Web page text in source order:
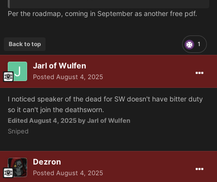
Per the roadmap, coming in September as another free pdf.
1
Back to top
Jarl of Wulfen
Posted August 4, 2025
I noticed speaker of the dead for SW doesn't have bitter duty
so it can't join the deathsworn.
EditedAugust 4, 2025 by Jarl of Wulfen
Sniped
Dezron
Posted August 4, 2025